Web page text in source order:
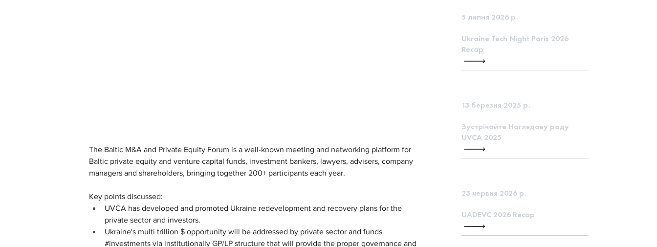
5 липня 2026 р.
Ukraine Tech Night Paris 2026
Recap
13 березня 2025 р.
Зустрічайте Наглядову раду
UVCA 2025
23 червня 2026 р.
UADEVC 2026 Recap
The Baltic M&A and Private Equity Forum is a well-known meeting and networking platform for
Baltic private equity and venture capital funds, investment bankers, lawyers, advisers, company
managers and shareholders, bringing together 200+ participants each year.
Key points discussed:
UVCA has developed and promoted Ukraine redevelopment and recovery plans for the
private sector and investors.
Ukraine's multi trillion $ opportunity will be addressed by private sector and funds
#investments via institutionally GP/LP structure that will provide the proper governance and